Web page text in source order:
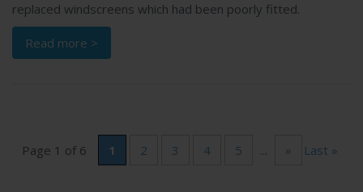
replaced windscreens which had been poorly fitted.
Read more >
Page 1 of 6 1 2 3 4 5 ... » Last »